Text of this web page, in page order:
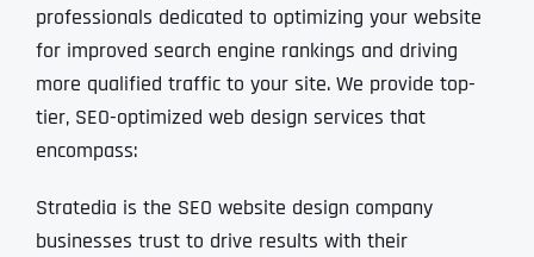
professionals dedicated to optimizing your website
for improved search engine rankings and driving
more qualified traffic to your site. We provide top-
tier, SEO-optimized web design services that
encompass:
Stratedia is the SEO website design company
businesses trust to drive results with their